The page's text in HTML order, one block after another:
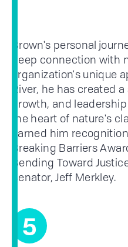
Brown's personal
deep connection with
organization's unique
River, he has created
growth, and
the heart of nature's
earned him
Breaking Barriers
Bending Toward
Senator, Jeff Merkley.
5